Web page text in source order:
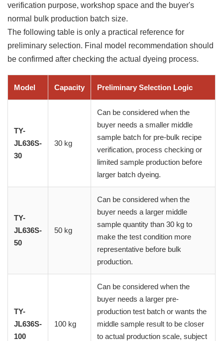
verification purpose, workshop space and the buyer's
normal bulk production batch size.
The following table is only a practical reference for
preliminary selection. Final model recommendation should
be confirmed after checking the actual dyeing process.
Model Capacity Preliminary Selection Logic
TY-
JL636S-
30
30 kg
Can be considered when the
buyer needs a smaller middle
sample batch for pre-bulk recipe
verification, process checking or
limited sample production before
larger batch dyeing.
TY-
JL636S-
50
50 kg
Can be considered when the
buyer needs a larger middle
sample quantity than 30 kg to
make the test condition more
representative before bulk
production.
TY-
JL636S-
100
100 kg
Can be considered when the
buyer needs a larger pre-
production test batch or wants the
middle sample result to be closer
to actual production scale, subject